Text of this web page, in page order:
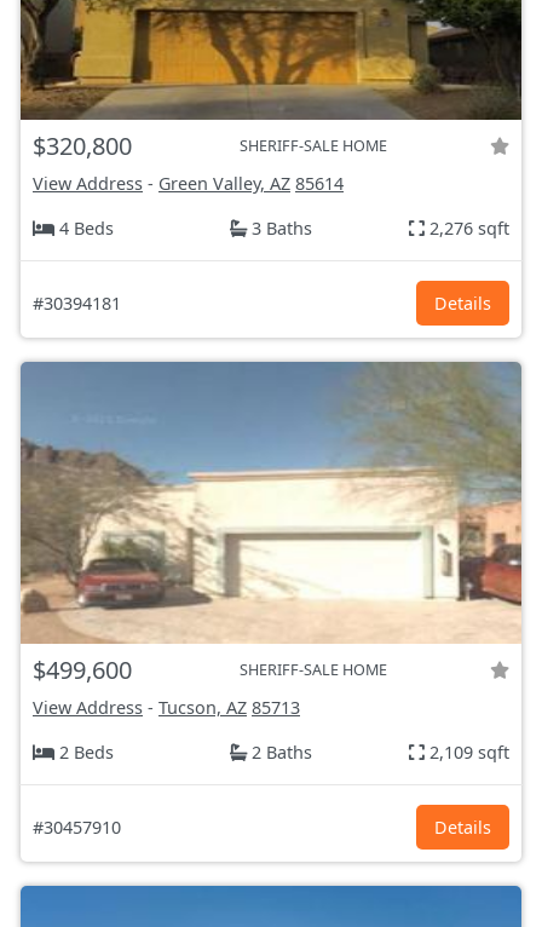
$320,800 SHERIFF-SALE HOME
View Address - Green Valley, AZ 85614
4 Beds
3 Baths 2,276 sqft
#30394181 Details
$499,600 SHERIFF-SALE HOME
View Address - Tucson, AZ 85713
2 Beds
2 Baths 2,109 sqft
#30457910 Details